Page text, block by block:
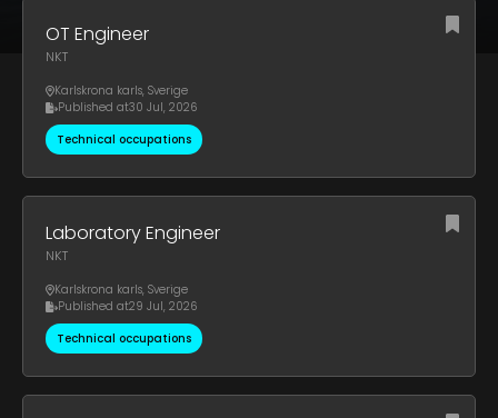
OT Engineer
NKT
Karlskrona karls, Sverige
Published at30 Jul, 2026
Technical occupations
Laboratory Engineer
NKT
Karlskrona karls, Sverige
Published at29 Jul, 2026
Technical occupations